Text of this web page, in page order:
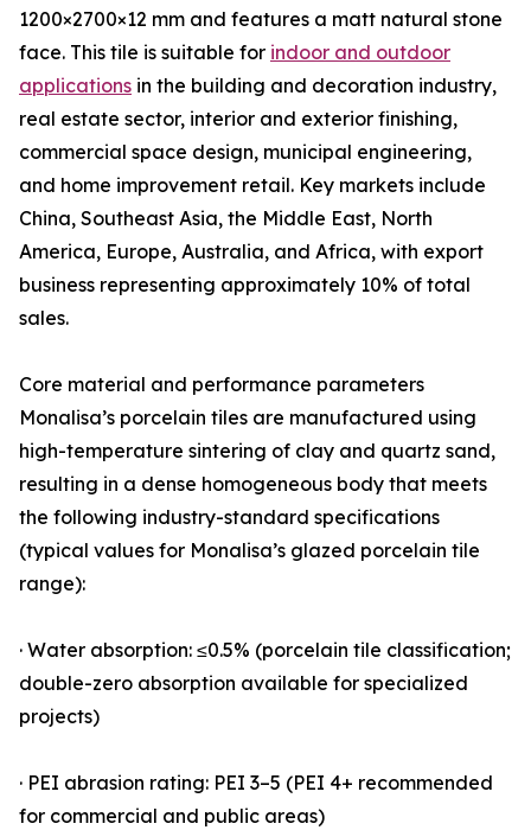
1200×2700×12 mm and features a matt natural stone
face. This tile is suitable for indoor and outdoor
applications in the building and decoration industry,
real estate sector, interior and exterior finishing,
commercial space design, municipal engineering,
and home improvement retail. Key markets include
China, Southeast Asia, the Middle East, North
America, Europe, Australia, and Africa, with export
business representing approximately 10% of total
sales.
Core material and performance parameters
Monalisa’s porcelain tiles are manufactured using
high-temperature sintering of clay and quartz sand,
resulting in a dense homogeneous body that meets
the following industry-standard specifications
(typical values for Monalisa’s glazed porcelain tile
range):
· Water absorption: ≤0.5% (porcelain tile classification;
double-zero absorption available for specialized
projects)
· PEI abrasion rating: PEI 3–5 (PEI 4+ recommended
for commercial and public areas)